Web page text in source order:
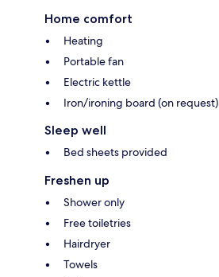
Home comfort
Heating
Portable fan
Electric kettle
Iron/ironing board (on request)
Sleep well
Bed sheets provided
Freshen up
Shower only
Free toiletries
Hairdryer
Towels